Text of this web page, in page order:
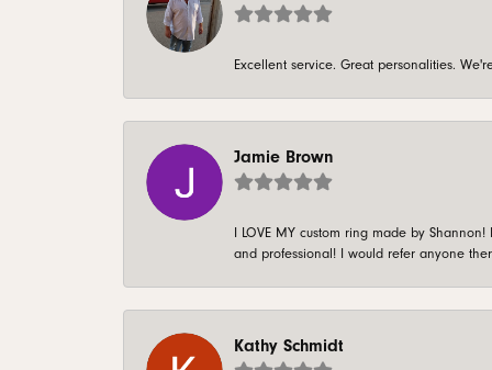
Excellent service. Great personalities.
Jamie Brown
I LOVE MY custom ring made by
and professional! I would refer anyone
Kathy Schmidt